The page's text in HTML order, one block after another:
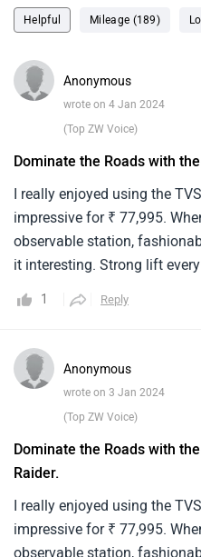
Helpful Mileage (189)
Anonymous
wrote on 4 Jan 2024
(Top ZW Voice)
Dominate the Roads with
I really enjoyed using the
impressive for ₹ 77,995.
observable station,
it interesting. Strong lift
immeasurable power,
can do 60 km/liter at its top
panel, soft-tough cap and
riders who are out for a
really enjoyed using the
impressive for ₹ 77,995.
observable station,
it interesting. Strong lift
immeasurable power, speed
1 Reply
Anonymous
wrote on 3 Jan 2024
(Top ZW Voice)
Dominate the Roads with
Raider.
I really enjoyed using the
impressive for ₹ 77,995.
observable station,